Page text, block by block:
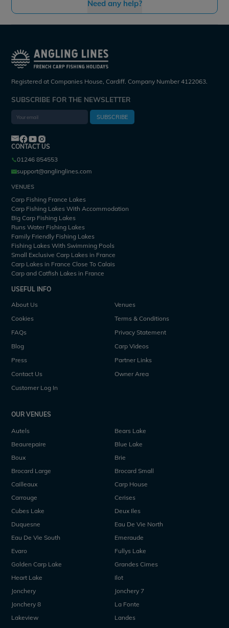
Need any help?
Registered at Companies House, Cardiff. Company Number 4122063.
SUBSCRIBE FOR THE NEWSLETTER
SUBSCRIBE
CONTACT US
01246 854553
support@anglinglines.com
VENUES
Carp Fishing France Lakes
Carp Fishing Lakes With Accommodation
Big Carp Fishing Lakes
Runs Water Fishing Lakes
Family Friendly Fishing Lakes
Fishing Lakes With Swimming Pools
Small Exclusive Carp Lakes in France
Carp Lakes in France Close To Calais
Carp and Catfish Lakes in France
USEFUL INFO
About Us
Venues
Cookies
Terms & Conditions
FAQs
Privacy Statement
Blog
Carp Videos
Press
Partner Links
Contact Us
Owner Area
Customer Log In
OUR VENUES
Autels
Bears Lake
Beaurepaire
Blue Lake
Boux
Brie
Brocard Large
Brocard Small
Cailleaux
Carp House
Carrouge
Cerises
Cubes Lake
Deux Iles
Duquesne
Eau De Vie North
Eau De Vie South
Emeraude
Evaro
Fullys Lake
Golden Carp Lake
Grandes Cimes
Heart Lake
Ilot
Jonchery
Jonchery 7
Jonchery 8
La Fonte
Lakeview
Landes